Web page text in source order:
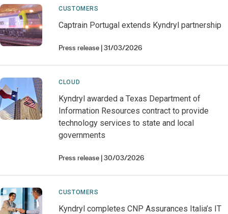
CUSTOMERS
Captrain Portugal extends Kyndryl partnership
Press release 31/03/2026
CLOUD
Kyndryl awarded a Texas Department of
Information Resources contract to provide
technology services to state and local
governments
Press release 30/03/2026
CUSTOMERS
Kyndryl completes CNP Assurances Italia’s IT